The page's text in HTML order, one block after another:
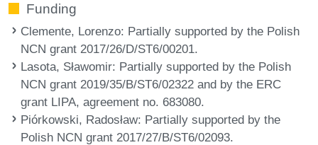
Funding
Clemente, Lorenzo: Partially supported by the Polish
NCN grant 2017/26/D/ST6/00201.
Lasota, Sławomir: Partially supported by the Polish
NCN grant 2019/35/B/ST6/02322 and by the ERC
grant LIPA, agreement no. 683080.
Piórkowski, Radosław: Partially supported by the
Polish NCN grant 2017/27/B/ST6/02093.